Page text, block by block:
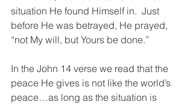
situation He found Himself in.  Just
before He was betrayed, He prayed,
“not My will, but Yours be done.”
In the John 14 verse we read that the
peace He gives is not like the world’s
peace…as long as the situation is